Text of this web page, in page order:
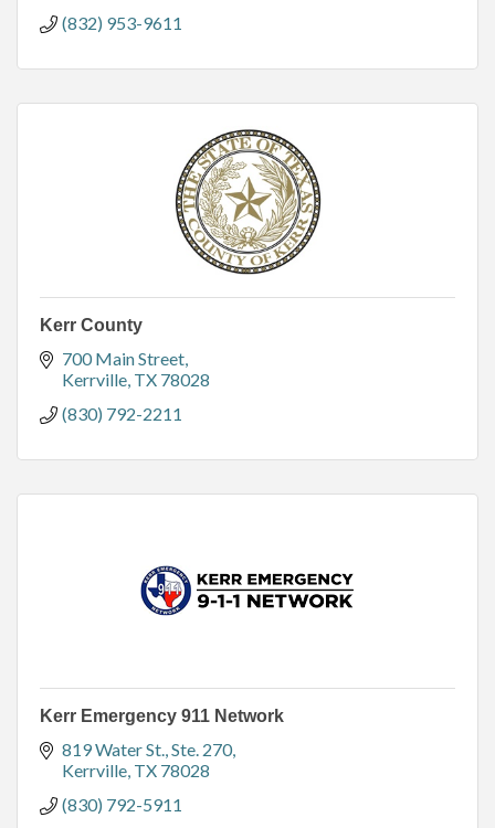
(832) 953-9611
Kerr County
700 Main Street
Kerrville TX 78028
(830) 792-2211
Kerr Emergency 911 Network
819 Water St., Ste. 270
Kerrville TX 78028
(830) 792-5911